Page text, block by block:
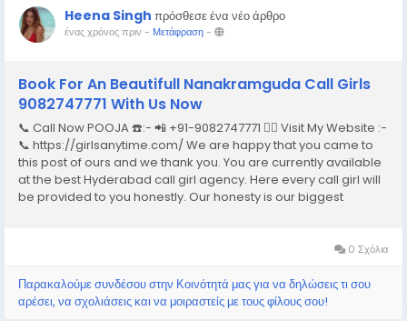
Heena Singh πρόσθεσε ένα νέο άρθρο
ένας χρόνος πριν - Μετάφραση-
Book For An Beautifull Nanakramguda Call Girls
9082747771 With Us Now
📞 Call Now POOJA ☎️:- 📲 +91-9082747771 👉🏿 Visit My Website :-
📞 https://girlsanytime.com/ We are happy that you came to
this post of ours and we thank you. You are currently available
at the best Hyderabad call girl agency. Here every call girl will
be provided to you honestly. Our honesty is our biggest
0 Σχόλια
Παρακαλούμε συνδέσου στην Κοινότητά μας για να δηλώσεις τι σου
αρέσει, να σχολιάσεις και να μοιραστείς με τους φίλους σου!